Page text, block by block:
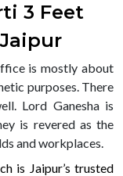
3 Feet
is mostly about
purposes. There
Lord Ganesha is
is revered as the
and workplaces.
is Jaipur’s trusted